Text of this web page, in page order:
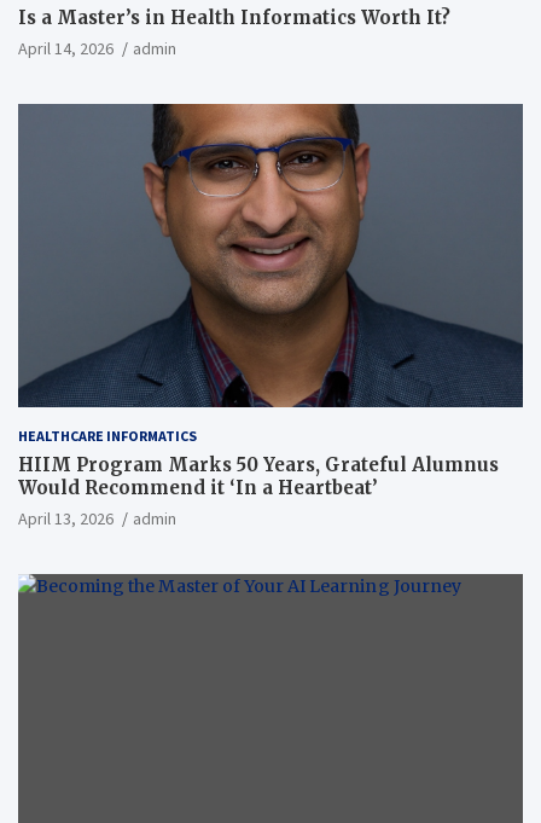
Is a Master’s in Health Informatics Worth It?
April 14, 2026 admin
HEALTHCARE INFORMATICS
HIIM Program Marks 50 Years, Grateful Alumnus
Would Recommend it ‘In a Heartbeat’
April 13, 2026 admin